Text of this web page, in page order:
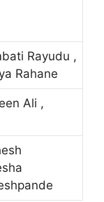
Rayudu ,
Rahane
Ali ,